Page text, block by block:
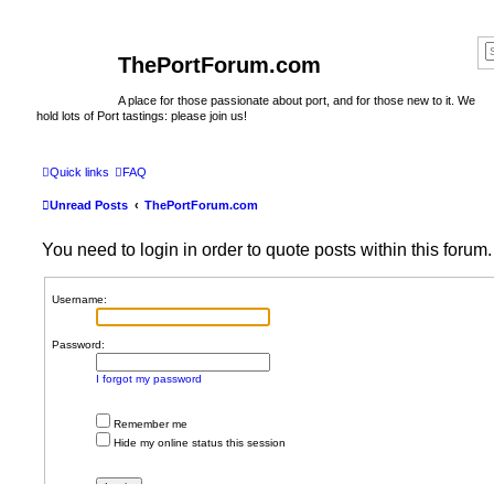
ThePortForum.com
A place for those passionate about port, and for those new to it. We
hold lots of Port tastings: please join us!
Quick links FAQ
Unread Posts ThePortForum.com
You need to login in order to quote posts within this forum.
Username:
Password:
I forgot my password
Remember me
Hide my online status this session